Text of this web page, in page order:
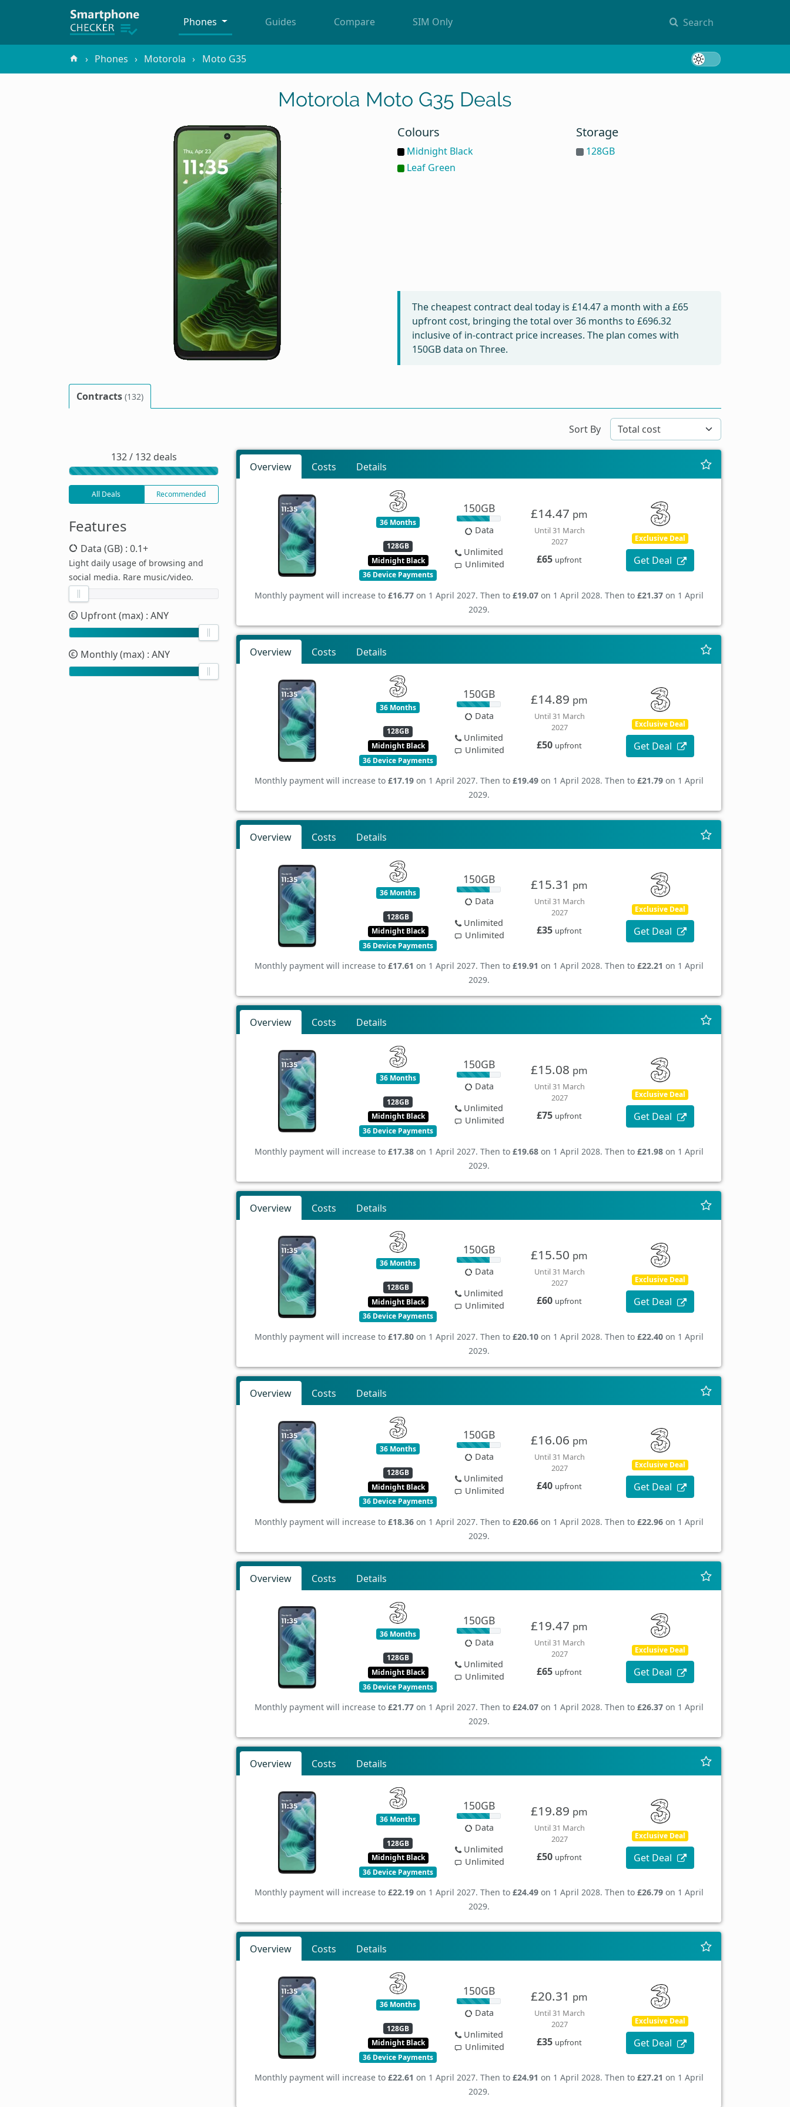
Search
Phones Guides Compare SIM Only
Phones Motorola Moto G35
Motorola Moto G35 Deals
Colours
Midnight Black
Leaf Green
Storage
128GB
The cheapest contract deal today is £14.47a month with a £65
upfront cost, bringing the total over 36 months to £696.32
inclusive of in-contract price increases. The plan comes with
150GB data on Three.
Contracts (132)
132 / 132 deals
All Deals Recommended
Features
Data (GB) : 0.1+
Light daily usage of browsing and
social media. Rare music/video.
Upfront (max) : ANY
Monthly (max) : ANY
Sort By
Overview Costs Details
36 Months
128GB
Midnight Black
36 Device Payments
150GB
Data
Unlimited
Unlimited
£14.47 pm
Until 31 March
2027
£65 upfront
Exclusive Deal
Get Deal
Monthly payment will increase to £16.77on 1 April 2027. Then to £19.07on 1 April 2028. Then to £21.37on 1 April
2029.
Overview Costs Details
36 Months
128GB
Midnight Black
36 Device Payments
150GB
Data
Unlimited
Unlimited
£14.89 pm
Until 31 March
2027
£50 upfront
Exclusive Deal
Get Deal
Monthly payment will increase to £17.19on 1 April 2027. Then to £19.49on 1 April 2028. Then to £21.79on 1 April
2029.
Overview Costs Details
36 Months
128GB
Midnight Black
36 Device Payments
150GB
Data
Unlimited
Unlimited
£15.31 pm
Until 31 March
2027
£35 upfront
Exclusive Deal
Get Deal
Monthly payment will increase to £17.61 on 1 April 2027. Then to £19.91 on 1 April 2028. Then to £22.21 on 1 April
2029.
Overview Costs Details
36 Months
128GB
Midnight Black
36 Device Payments
150GB
Data
Unlimited
Unlimited
£15.08 pm
Until 31 March
2027
£75 upfront
Exclusive Deal
Get Deal
Monthly payment will increase to £17.38on 1 April 2027. Then to £19.68on 1 April 2028. Then to £21.98on 1 April
2029.
Overview Costs Details
36 Months
128GB
Midnight Black
36 Device Payments
150GB
Data
Unlimited
Unlimited
£15.50 pm
Until 31 March
2027
£60 upfront
Exclusive Deal
Get Deal
Monthly payment will increase to £17.80on 1 April 2027. Then to £20.10on 1 April 2028. Then to £22.40on 1 April
2029.
Overview Costs Details
36 Months
128GB
Midnight Black
36 Device Payments
150GB
Data
Unlimited
Unlimited
£16.06 pm
Until 31 March
2027
£40 upfront
Exclusive Deal
Get Deal
Monthly payment will increase to £18.36on 1 April 2027. Then to £20.66on 1 April 2028. Then to £22.96on 1 April
2029.
Overview Costs Details
36 Months
128GB
Midnight Black
36 Device Payments
150GB
Data
Unlimited
Unlimited
£19.47 pm
Until 31 March
2027
£65 upfront
Exclusive Deal
Get Deal
Monthly payment will increase to £21.77on 1 April 2027. Then to £24.07on 1 April 2028. Then to £26.37on 1 April
2029.
Overview Costs Details
36 Months
128GB
Midnight Black
36 Device Payments
150GB
Data
Unlimited
Unlimited
£19.89 pm
Until 31 March
2027
£50 upfront
Exclusive Deal
Get Deal
Monthly payment will increase to £22.19on 1 April 2027. Then to £24.49on 1 April 2028. Then to £26.79on 1 April
2029.
Overview Costs Details
36 Months
128GB
Midnight Black
36 Device Payments
150GB
Data
Unlimited
Unlimited
£20.31 pm
Until 31 March
2027
£35 upfront
Exclusive Deal
Get Deal
Monthly payment will increase to £22.61 on 1 April 2027. Then to £24.91 on 1 April 2028. Then to £27.21 on 1 April
2029.